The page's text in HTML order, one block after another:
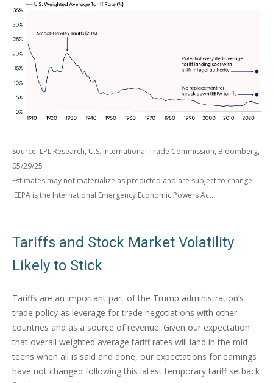
Source: LPL Research, U.S. International Trade Commission, Bloomberg,
05/29/25
Estimates may not materialize as predicted and are subject to change.
IEEPA is the International Emergency Economic Powers Act.
Tariffs and Stock Market Volatility
Likely to Stick
Tariffs are an important part of the Trump administration’s
trade policy as leverage for trade negotiations with other
countries and as a source of revenue. Given our expectation
that overall weighted average tariff rates will land in the mid-
teens when all is said and done, our expectations for earnings
have not changed following this latest temporary tariff setback